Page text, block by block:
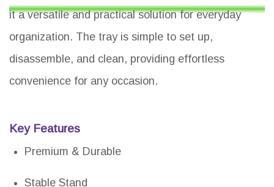
it a versatile and practical solution for everyday
organization. The tray is simple to set up,
disassemble, and clean, providing effortless
convenience for any occasion.
Key Features
Premium & Durable
Stable Stand